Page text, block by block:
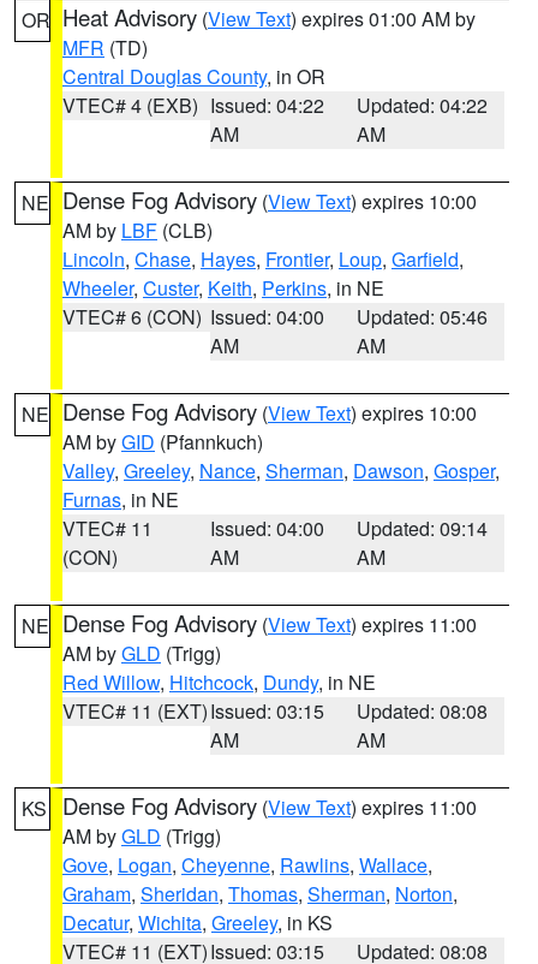
OR Heat Advisory (View Text) expires 01:00 AM by
MFR (TD)
Central Douglas County, in OR
VTEC# 4 (EXB) Issued: 04:22
AM
Updated: 04:22
AM
NE Dense Fog Advisory (View Text) expires 10:00
AM by LBF (CLB)
Lincoln, Chase, Hayes, Frontier, Loup, Garfield,
Wheeler, Custer, Keith, Perkins, in NE
VTEC# 6 (CON) Issued: 04:00
AM
Updated: 05:46
AM
NE Dense Fog Advisory (View Text) expires 10:00
AM byGID (Pfannkuch)
Valley, Greeley, Nance, Sherman, Dawson, Gosper,
Furnas, in NE
VTEC# 11
(CON)
Issued: 04:00
AM
Updated: 09:14
AM
NE Dense Fog Advisory (View Text) expires 11:00
AM byGLD (Trigg)
Red Willow, Hitchcock, Dundy, in NE
VTEC# 11 (EXT)Issued: 03:15
AM
Updated: 08:08
AM
KS Dense Fog Advisory (View Text) expires 11:00
AM byGLD (Trigg)
Gove, Logan, Cheyenne, Rawlins, Wallace,
Graham, Sheridan, Thomas, Sherman, Norton,
Decatur, Wichita, Greeley, in KS
VTEC# 11 (EXT)Issued: 03:15
Updated: 08:08